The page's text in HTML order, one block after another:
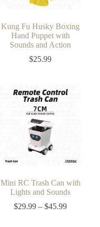
Kung Fu Husky Boxing
Hand Puppet with
Sounds and Action
$25.99
Mini RC Trash Can with
Lights and Sounds
$29.99 – $45.99